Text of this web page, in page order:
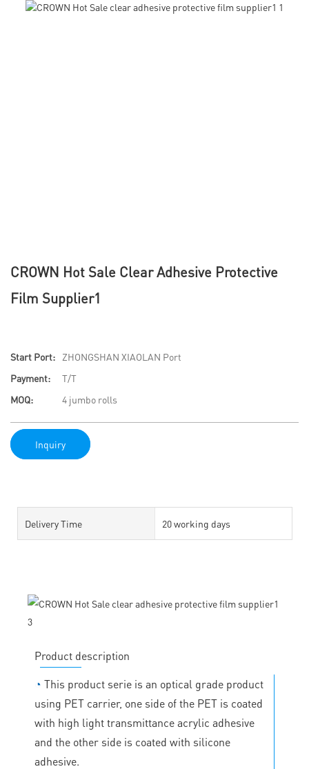
CROWN Hot Sale Clear Adhesive Protective
Film Supplier1
Start Port:
ZHONGSHAN XIAOLAN Port
Payment:
T/T
MOQ:
4 jumbo rolls
Inquiry
Delivery Time 20 working days
Product description
◔ This product serie is an optical grade product
using PET carrier, one side of the PET is coated
with high light transmittance acrylic adhesive
and the other side is coated with silicone
adhesive.